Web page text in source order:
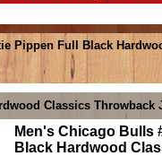
Pippen Full Black
Classics Throwback
Men's Chicago Bulls
Black Hardwood